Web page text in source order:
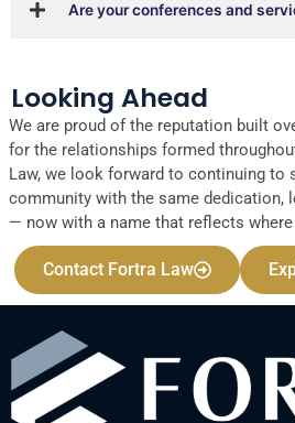
Are your conferences and
Looking Ahead
We are proud of the reputation built
for the relationships formed
Law, we look forward to continuing to
community with the same dedication,
— now with a name that reflects where
Contact Fortra Law